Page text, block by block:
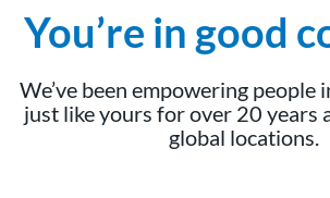
You’re in good
We’ve been empowering people
just like yours for over 20 years
global locations.